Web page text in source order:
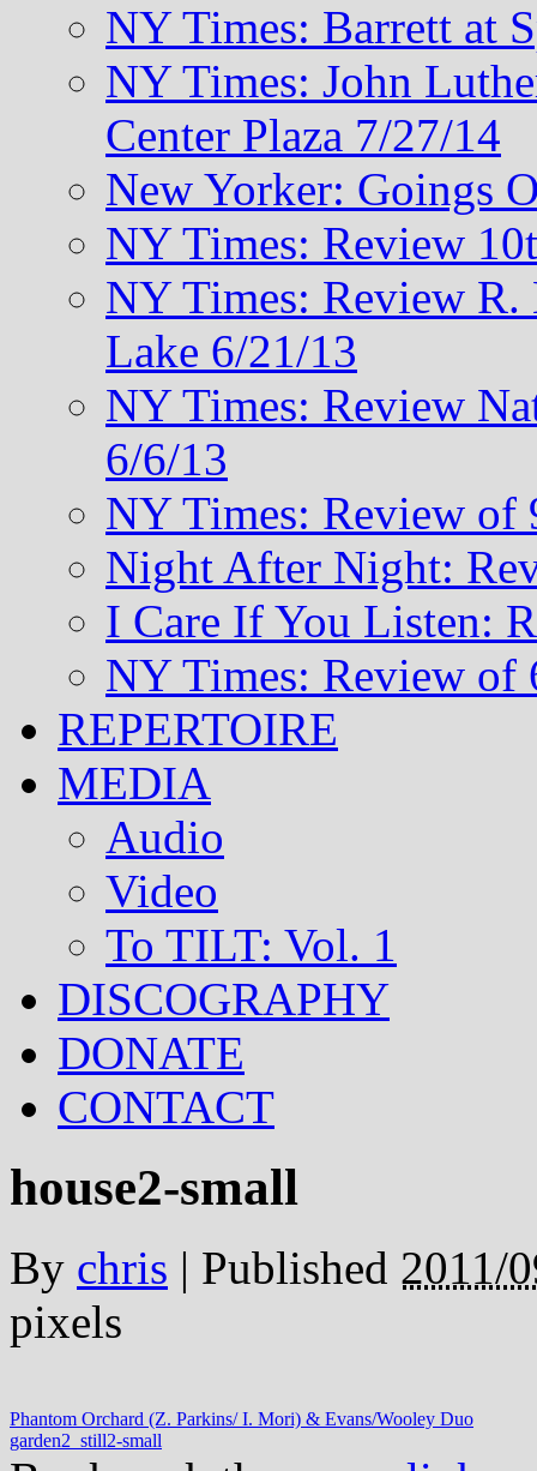
NY Times: Barrett at
NY Times: John
Center Plaza 7/27/14
New Yorker: Goings
NY Times: Review
NY Times: Review R.
Lake 6/21/13
NY Times: Review
6/6/13
NY Times: Review of
Night After Night:
I Care If You Listen:
NY Times: Review of
REPERTOIRE
MEDIA
Audio
Video
To TILT: Vol. 1
DISCOGRAPHY
DONATE
CONTACT
house2-small
By chris | Published 2011/
pixels
Phantom Orchard (Z. Parkins/ I. Mori) & Evans/Wooley Duo
garden2_still2-small